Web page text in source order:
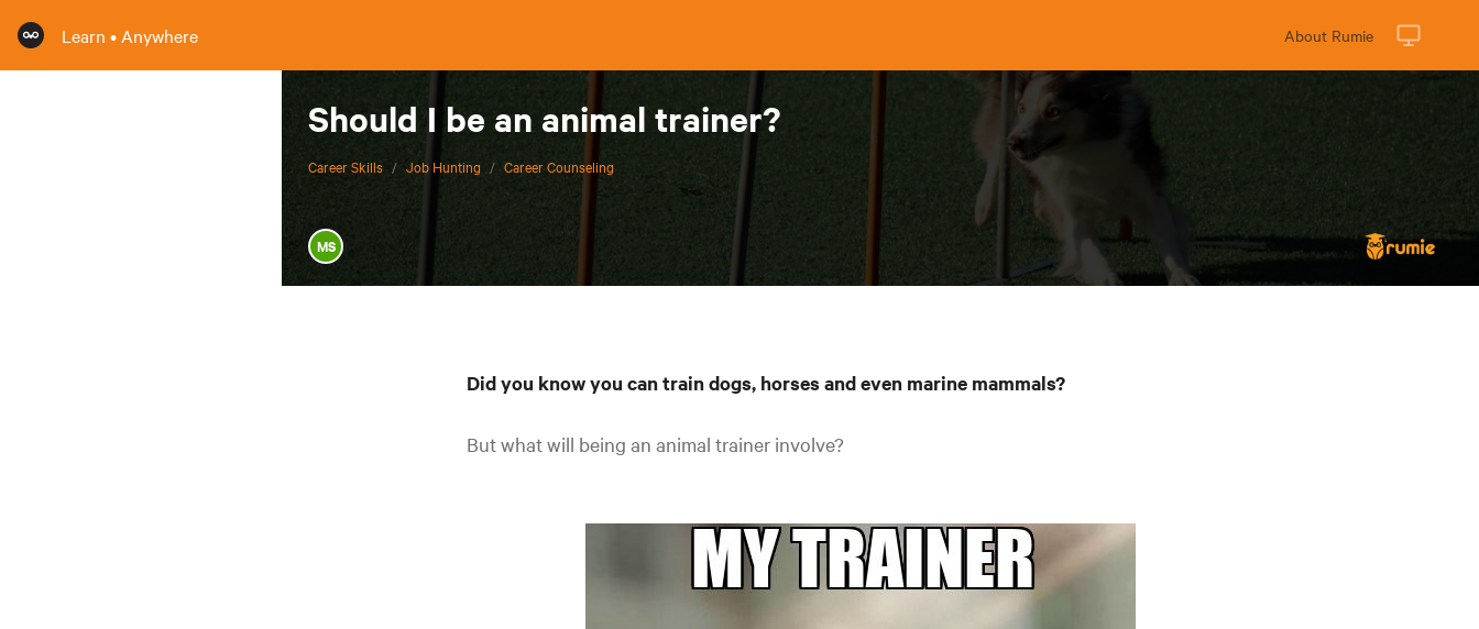
Learn • Anywhere About Rumie
Should I be an animal trainer?
Career Skills / Job Hunting / Career Counseling
MS
Did you know you can train dogs, horses and even marine mammals?
But what will being an animal trainer involve?